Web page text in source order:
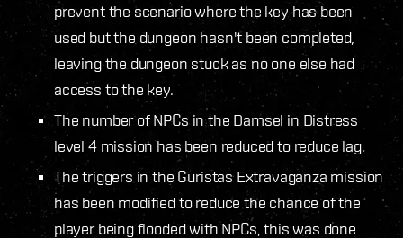
prevent the scenario where the key has been
used but the dungeon hasn't been completed,
leaving the dungeon stuck as no one else had
access to the key.
The number of NPCs in the Damsel in Distress
level 4 mission has been reduced to reduce lag.
The triggers in the Guristas Extravaganza mission
has been modified to reduce the chance of the
player being flooded with NPCs, this was done